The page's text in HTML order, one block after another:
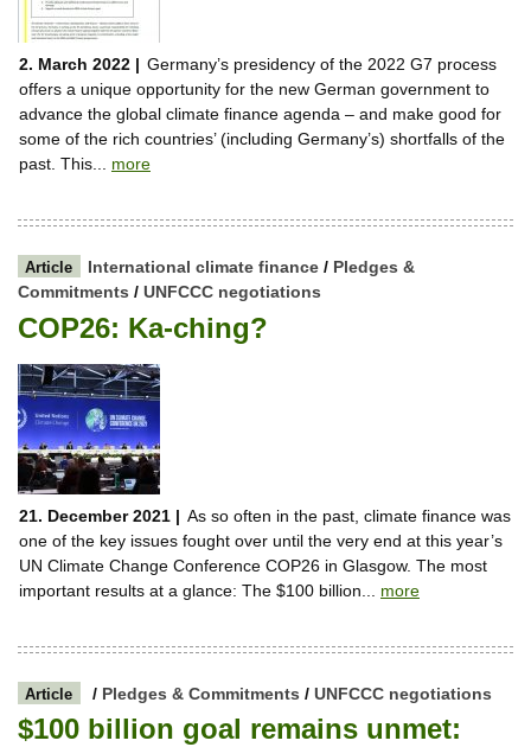
2. March 2022 | Germany’s presidency of the 2022 G7 process
offers a unique opportunity for the new German government to
advance the global climate finance agenda – and make good for
some of the rich countries’ (including Germany’s) shortfalls of the
past. This... more
Article International climate finance/ Pledges &
Commitments / UNFCCC negotiations
COP26: Ka-ching?
21. December 2021 | As so often in the past, climate finance was
one of the key issues fought over until the very end at this year’s
UN Climate Change Conference COP26 in Glasgow. The most
important results at a glance: The $100 billion... more
Article / Pledges & Commitments / UNFCCC negotiations
$100 billion goal remains unmet: